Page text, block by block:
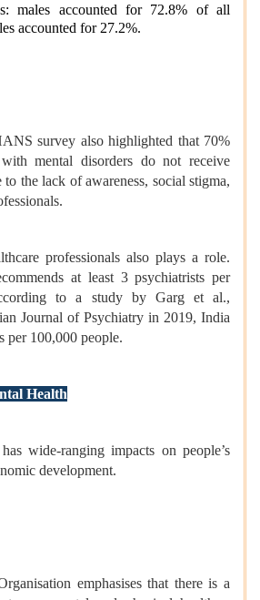
males accounted for 72.8% of all
accounted for 27.2%.
survey also highlighted that 70%
mental disorders do not receive
to the lack of awareness, social stigma,
professionals also plays a role.
at least 3 psychiatrists per
to a study by Garg et al.,
Journal of Psychiatry in 2019, India
per 100,000 people.
Health
wide-ranging impacts on people’s
development.
emphasises that there is a